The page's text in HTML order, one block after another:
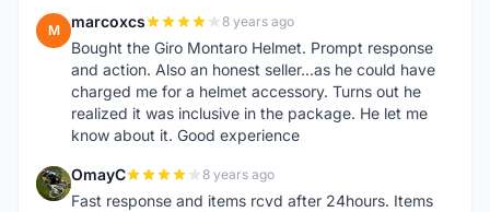
M marcoxcs 8 years ago
Bought the Giro Montaro Helmet. Prompt response
and action. Also an honest seller...as he could have
charged me for a helmet accessory. Turns out he
realized it was inclusive in the package. He let me
know about it. Good experience
O OmayC 8 years ago
Fast response and items rcvd after 24hours. Items